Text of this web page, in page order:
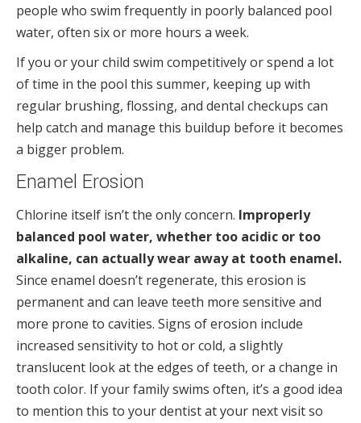
people who swim frequently in poorly balanced pool
water, often six or more hours a week.
If you or your child swim competitively or spend a lot
of time in the pool this summer, keeping up with
regular brushing, flossing, and dental checkups can
help catch and manage this buildup before it becomes
a bigger problem.
Enamel Erosion
Chlorine itself isn’t the only concern. Improperly
balanced pool water, whether too acidic or too
alkaline, can actually wear away at tooth enamel.
Since enamel doesn’t regenerate, this erosion is
permanent and can leave teeth more sensitive and
more prone to cavities. Signs of erosion include
increased sensitivity to hot or cold, a slightly
translucent look at the edges of teeth, or a change in
tooth color. If your family swims often, it’s a good idea
to mention this to your dentist at your next visit so